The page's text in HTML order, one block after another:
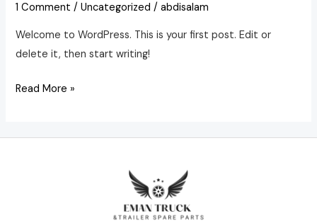
1 Comment /Uncategorized /abdisalam
Welcome to WordPress. This is your first post. Edit or
delete it, then start writing!
Read More »